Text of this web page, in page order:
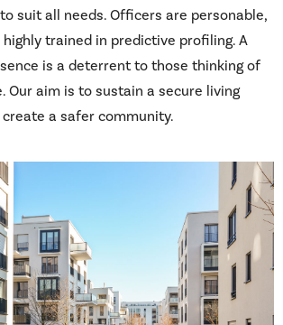
suit all needs. Officers are personable,
trained in predictive profiling. A
is a deterrent to those thinking of
Our aim is to sustain a secure living
a safer community.